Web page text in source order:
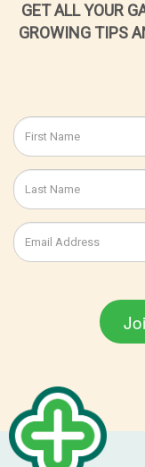
GET ALL YOUR
GROWING TIPS